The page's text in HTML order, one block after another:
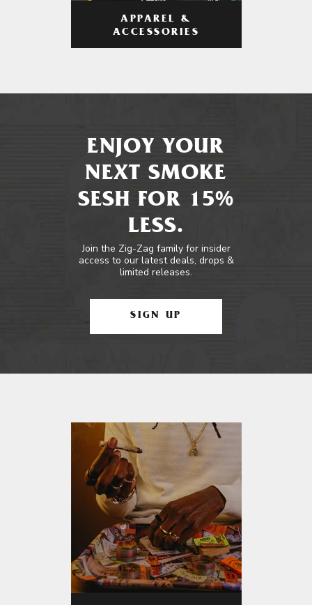
APPAREL &
ACCESSORIES
ENJOY YOUR
NEXT SMOKE
SESH FOR 15%
LESS.
Join the Zig-Zag family for insider
access to our latest deals, drops &
limited releases.
SIGN UP